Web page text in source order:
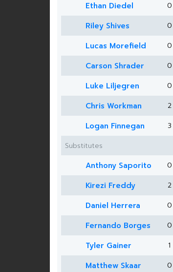
Ethan Diedel 0
Riley Shives 0
Lucas Morefield 0
Carson Shrader 0
Luke Liljegren 0
Chris Workman 2
Logan Finnegan 3
Substitutes
Anthony Saporito 0
Kirezi Freddy 2
Daniel Herrera 0
Fernando Borges 0
Tyler Gainer 1
Matthew Skaar 0